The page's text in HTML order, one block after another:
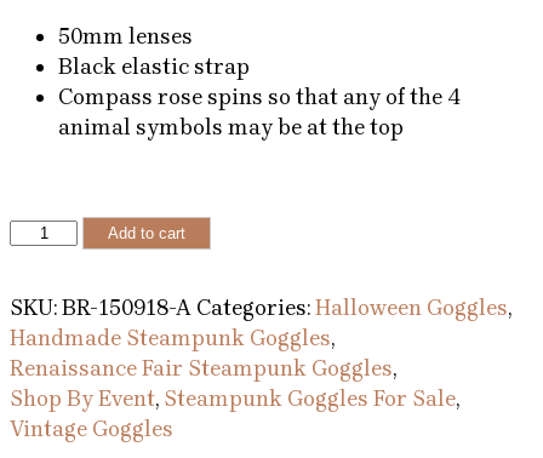
50mm lenses
Black elastic strap
Compass rose spins so that any of the 4
animal symbols may be at the top
Antiqued
Goggles
With
Dragon,
Deer,
Eagle
Add to cart
SKU:BR-150918-A Categories:Halloween Goggles,
Handmade Steampunk Goggles,
Renaissance Fair Steampunk Goggles,
Shop By Event, Steampunk Goggles For Sale,
Vintage Goggles